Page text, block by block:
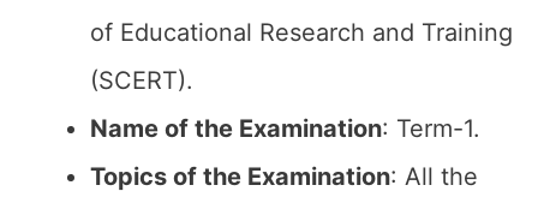
of Educational Research and Training
(SCERT).
Name of the Examination: Term-1.
Topics of the Examination: All the